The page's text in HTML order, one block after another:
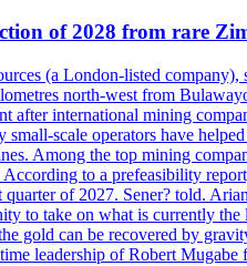
of 2028 from rare
(a London-listed
north-west from
after international mining
scale operators have
Among the top mining
to a prefeasibility
of 2027. Sener? told.
to take on what is currently
gold can be recovered by
leadership of Robert